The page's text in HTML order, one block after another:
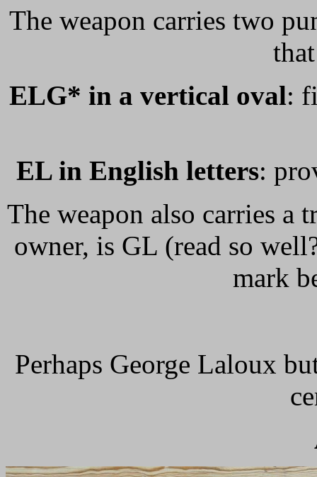
The weapon carries two
ELG* in a vertical oval:
EL in English letters:
The weapon also carries a
owner, is GL (read so
mark
Perhaps George Laloux